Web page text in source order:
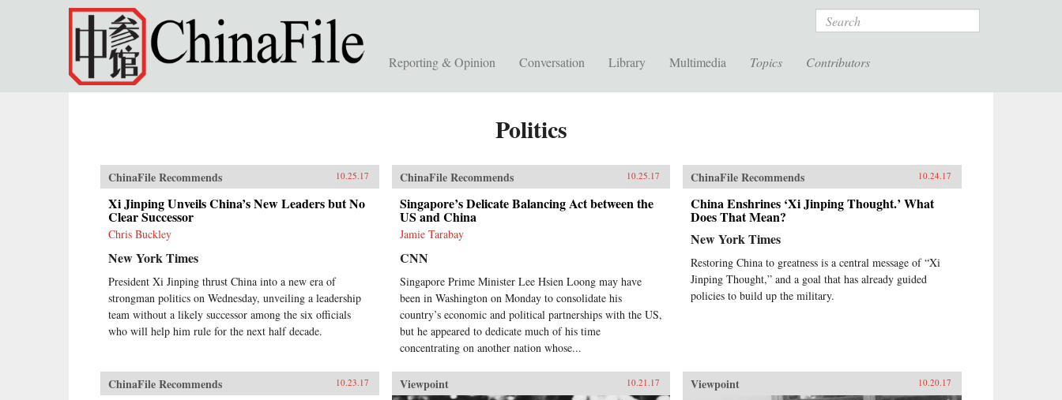
Skip to main content Search
Reporting & Opinion Conversation Library Multimedia Topics Contributors
Politics
ChinaFile Recommends 10.25.17
Xi Jinping Unveils China’s New Leaders but No
Clear Successor
Chris Buckley
New York Times
President Xi Jinping thrust China into a new era of
strongman politics on Wednesday, unveiling a leadership
team without a likely successor among the six officials
who will help him rule for the next half decade.
ChinaFile Recommends 10.25.17
Singapore’s Delicate Balancing Act between the
US and China
Jamie Tarabay
CNN
Singapore Prime Minister Lee Hsien Loong may have
been in Washington on Monday to consolidate his
country’s economic and political partnerships with the US,
but he appeared to dedicate much of his time
concentrating on another nation whose...
ChinaFile Recommends 10.24.17
China Enshrines ‘Xi Jinping Thought.’ What
Does That Mean?
New York Times
Restoring China to greatness is a central message of “Xi
Jinping Thought,” and a goal that has already guided
policies to build up the military.
ChinaFile Recommends 10.23.17 Viewpoint 10.21.17 Viewpoint 10.20.17